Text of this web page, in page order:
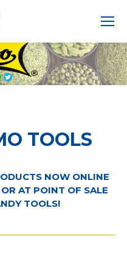
TOOLS
NOW ONLINE
AT POINT OF SALE
TOOLS!